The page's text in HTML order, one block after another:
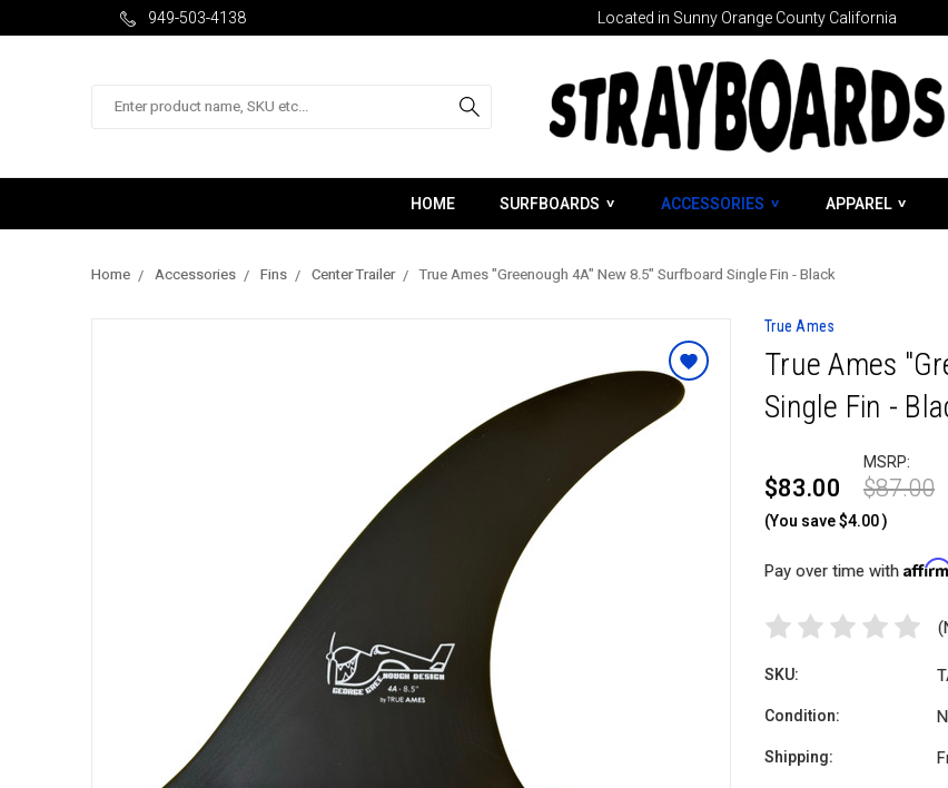
949-503-4138 Located in Sunny Orange County California
Search
HOME SURFBOARDS ACCESSORIES APPAREL
Home Accessories Fins Center Trailer True Ames "Greenough 4A" New 8.5" Surfboard Single Fin - Black
True Ames
True Ames
Single Fin -
$83.00
MSRP:
$87.00
(You save$4.00)
Pay over time with
SKU:
Condition:
Shipping: